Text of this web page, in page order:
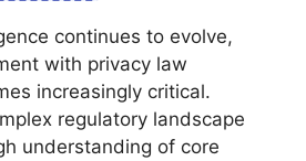
continues to evolve,
with privacy law
increasingly critical.
regulatory landscape
understanding of core